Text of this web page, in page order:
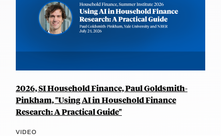
2026, SI Household Finance, Paul Goldsmith-
Pinkham, "Using AI in Household Finance
Research: A Practical Guide"
VIDEO